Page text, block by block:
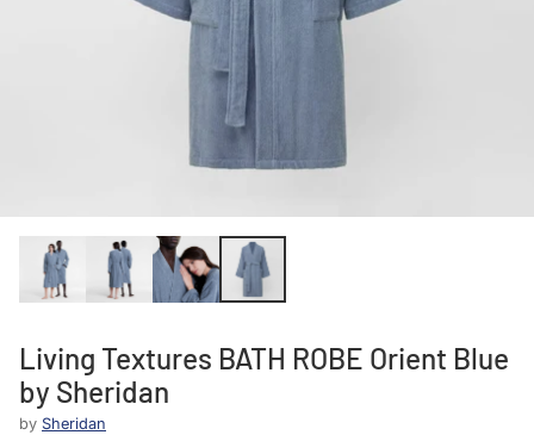
Living Textures BATH ROBE Orient Blue
by Sheridan
by Sheridan